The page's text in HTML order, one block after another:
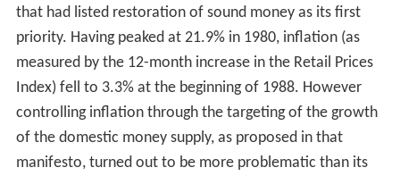
that had listed restoration of sound money as its first
priority. Having peaked at 21.9% in 1980, inflation (as
measured by the 12-month increase in the Retail Prices
Index) fell to 3.3% at the beginning of 1988. However
controlling inflation through the targeting of the growth
of the domestic money supply, as proposed in that
manifesto, turned out to be more problematic than its